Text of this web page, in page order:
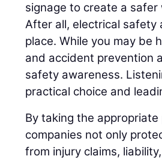
signage to create a safer
After all, electrical safety
place. While you may be
and accident prevention
safety awareness.
practical choice and
By taking the
companies not only
from injury claims,